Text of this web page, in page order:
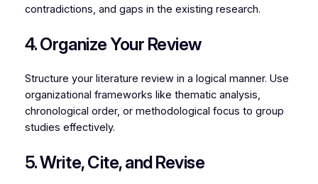
contradictions, and gaps in the existing research.
4. Organize Your Review
Structure your literature review in a logical manner. Use
organizational frameworks like thematic analysis,
chronological order, or methodological focus to group
studies effectively.
5. Write, Cite, and Revise